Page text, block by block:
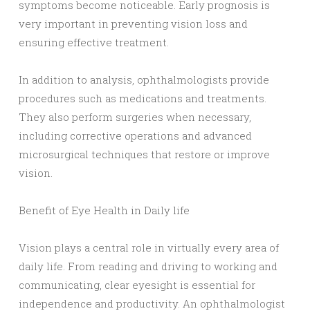
symptoms become noticeable. Early prognosis is
very important in preventing vision loss and
ensuring effective treatment.
In addition to analysis, ophthalmologists provide
procedures such as medications and treatments.
They also perform surgeries when necessary,
including corrective operations and advanced
microsurgical techniques that restore or improve
vision.
Benefit of Eye Health in Daily life
Vision plays a central role in virtually every area of
daily life. From reading and driving to working and
communicating, clear eyesight is essential for
independence and productivity. An ophthalmologist